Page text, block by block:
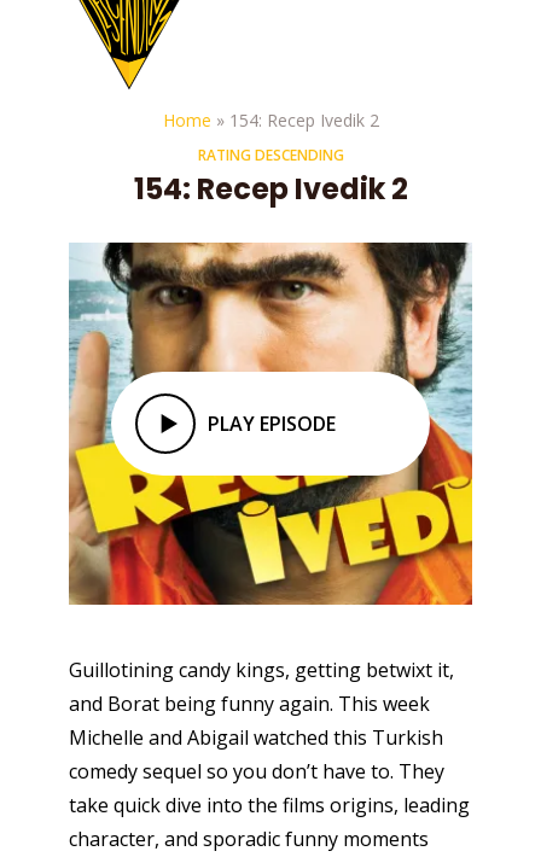
Home » 154: Recep Ivedik 2
RATING DESCENDING
154: Recep Ivedik 2
PLAY EPISODE
Guillotining candy kings, getting betwixt it,
and Borat being funny again. This week
Michelle and Abigail watched this Turkish
comedy sequel so you don’t have to. They
take quick dive into the films origins, leading
character, and sporadic funny moments